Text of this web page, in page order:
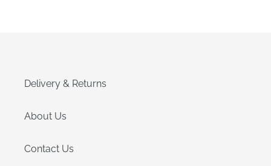
Delivery & Returns
About Us
Contact Us